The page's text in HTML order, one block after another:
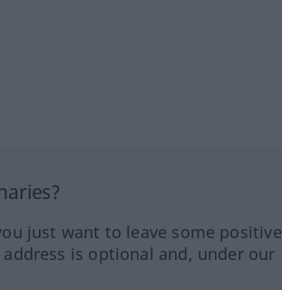
just want to leave some positive
is optional and, under our